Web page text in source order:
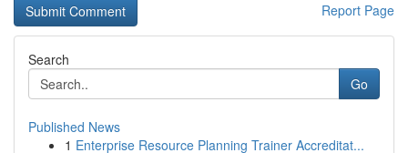
Report Page
Search
Go
Published News
1 Enterprise Resource Planning Trainer Accreditat...